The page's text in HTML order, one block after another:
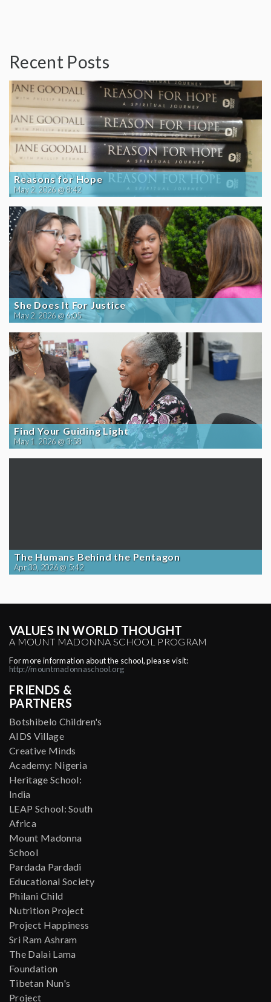
Recent Posts
Reasons for Hope
May 2, 2026 @ 8:42
She Does It For Justice
May 2, 2026 @ 6:05
Find Your Guiding Light
May 1, 2026 @ 3:58
The Humans Behind the Pentagon
Apr 30, 2026 @ 5:42
VALUES IN WORLD THOUGHT
A MOUNT MADONNA SCHOOL PROGRAM
For more information about the school, please visit:
http://mountmadonnaschool.org
FRIENDS &
PARTNERS
Botshibelo Children's
AIDS Village
Creative Minds
Academy: Nigeria
Heritage School:
India
LEAP School: South
Africa
Mount Madonna
School
Pardada Pardadi
Educational Society
Philani Child
Nutrition Project
Project Happiness
Sri Ram Ashram
The Dalai Lama
Foundation
Tibetan Nun's
Project